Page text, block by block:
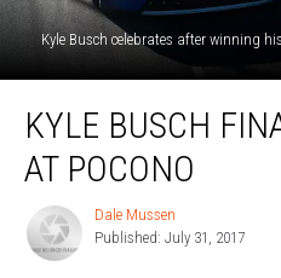
Kyle Busch celebrates after winning
Busch
Finally
Wins
Pocono
KYLE BUSCH
AT POCONO
Mussen
Dale Mussen
Published: July 31, 2017